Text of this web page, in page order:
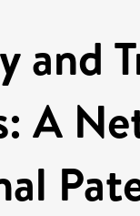
and
A